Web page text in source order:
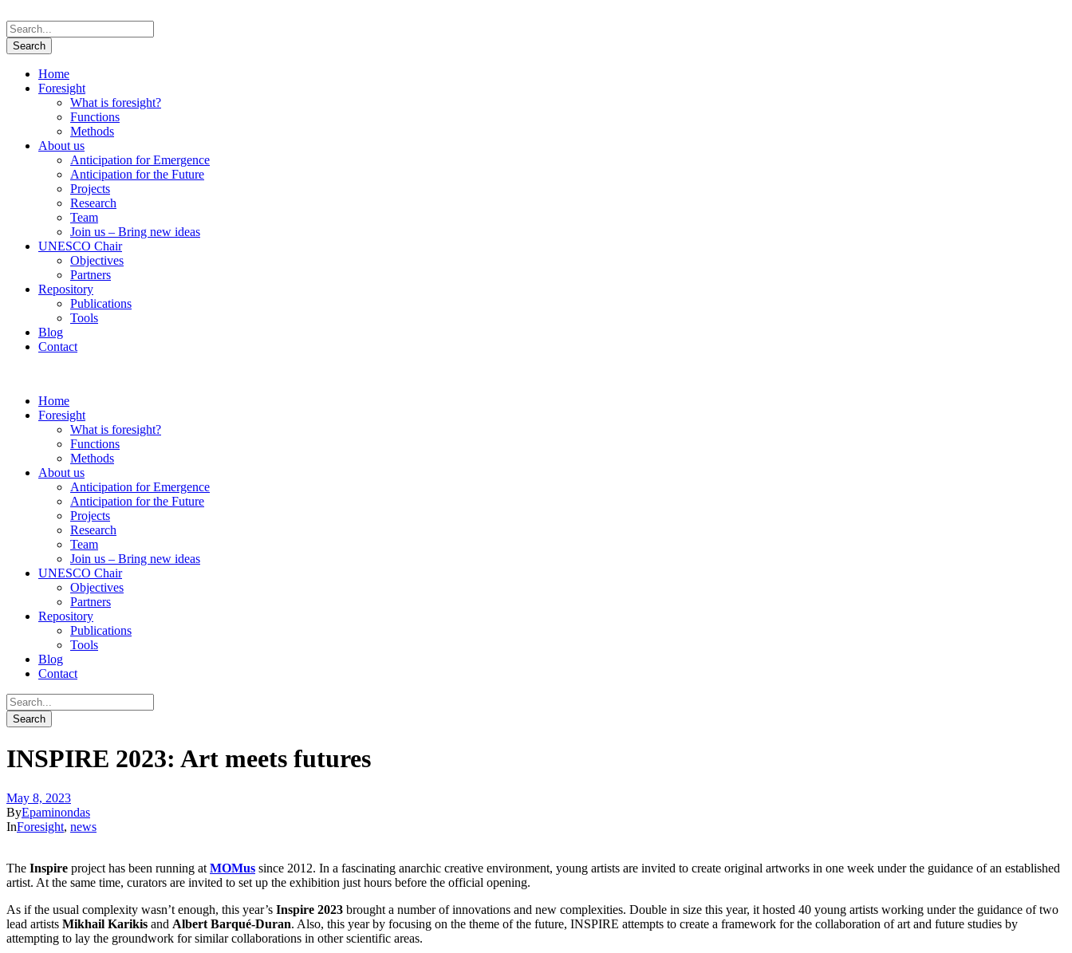
Home
Foresight
What is foresight?
Functions
Methods
About us
Anticipation for Emergence
Anticipation for the Future
Projects
Research
Team
Join us – Bring new ideas
UNESCO Chair
Objectives
Partners
Repository
Publications
Tools
Blog
Contact
Home
Foresight
What is foresight?
Functions
Methods
About us
Anticipation for Emergence
Anticipation for the Future
Projects
Research
Team
Join us – Bring new ideas
UNESCO Chair
Objectives
Partners
Repository
Publications
Tools
Blog
Contact
INSPIRE 2023: Art meets futures
May 8, 2023
ByEpaminondas
InForesight, news
The Inspire project has been running at MOMus since 2012. In a fascinating anarchic creative environment, young artists are invited to create original artworks in one week under the guidance of an established
artist. At the same time, curators are invited to set up the exhibition just hours before the official opening.
As if the usual complexity wasn’t enough, this year’s Inspire 2023 brought a number of innovations and new complexities. Double in size this year, it hosted 40 young artists working under the guidance of two
lead artists Mikhail Karikis and Albert Barqué-Duran. Also, this year by focusing on the theme of the future, INSPIRE attempts to create a framework for the collaboration of art and future studies by
attempting to lay the groundwork for similar collaborations in other scientific areas.